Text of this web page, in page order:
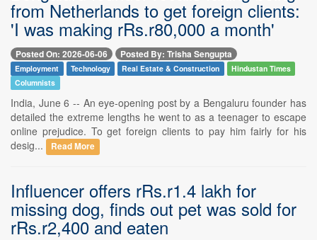
from Netherlands to get foreign clients:
'I was making rRs.r80,000 a month'
Posted On: 2026-06-06 Posted By: Trisha Sengupta
Employment Technology Real Estate & Construction
Hindustan Times
Columnists
India, June 6 -- An eye-opening post by a Bengaluru founder has
detailed the extreme lengths he went to as a teenager to escape
online prejudice. To get foreign clients to pay him fairly for his
desig...
Read More
Influencer offers rRs.r1.4 lakh for
missing dog, finds out pet was sold for
rRs.r2,400 and eaten